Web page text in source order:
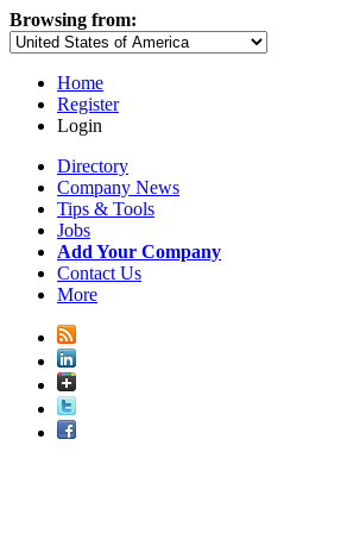
Browsing from:
Home
Register
Login
Directory
Company News
Tips & Tools
Jobs
Add Your Company
Contact Us
More